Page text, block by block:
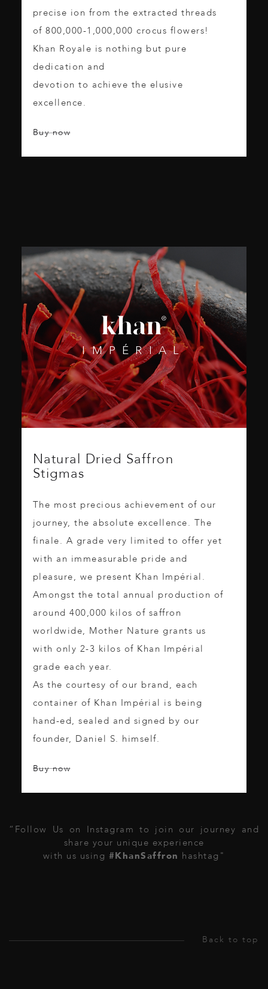
precise ion from the extracted threads
of 800,000-1,000,000 crocus flowers!
Khan Royale is nothing but pure
dedication and
devotion to achieve the elusive
excellence.
Buy now
IMPÉRIAL
Natural Dried Saffron
Stigmas
The most precious achievement of our
journey, the absolute excellence. The
finale. A grade very limited to offer yet
with an immeasurable pride and
pleasure, we present Khan Impérial.
Amongst the total annual production of
around 400,000 kilos of saffron
worldwide, Mother Nature grants us
with only 2-3 kilos of Khan Impérial
grade each year.
As the courtesy of our brand, each
container of Khan Impérial is being
hand-ed, sealed and signed by our
founder, Daniel S. himself.
Buy now
“Follow Us on Instagram to join our journey and
share your unique experience
with us using #KhanSaffron hashtag"